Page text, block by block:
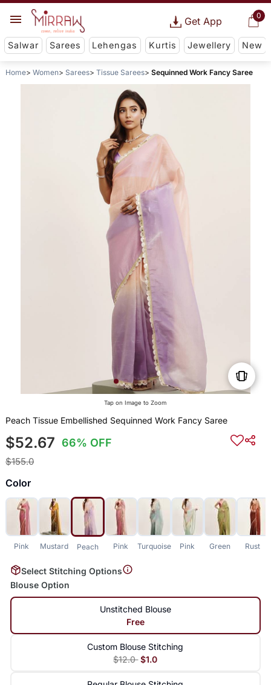
0
Get App
Salwar Sarees Lehengas Kurtis Jewellery New
Home Women Sarees Tissue Sarees Sequinned Work Fancy Saree
Tap on Image to Zoom
Peach Tissue Embellished Sequinned Work Fancy Saree
$52.67 66% OFF
$155.0
Color
Pink Mustard Peach Pink Turquoise Pink Green Rust
Select Stitching Options
Blouse Option
Unstitched Blouse
Free
Custom Blouse Stitching
$12.0 $1.0